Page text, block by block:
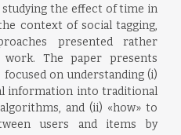
the effect of time in
context of social tagging,
presented rather
The paper presents
on understanding (i)
information into traditional
and (ii) «how» to
users and items by